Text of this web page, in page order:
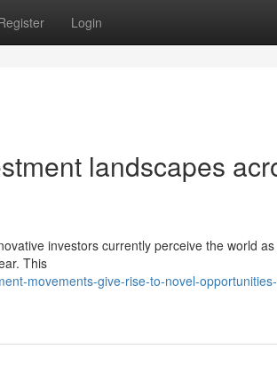
Login
landscapes
investors currently perceive the world
This
movements-give-rise-to-novel-